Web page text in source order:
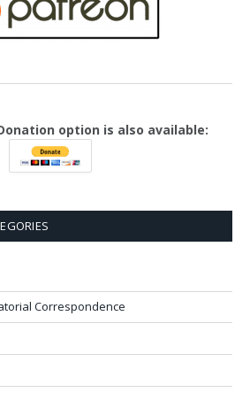
option is also available:
Correspondence